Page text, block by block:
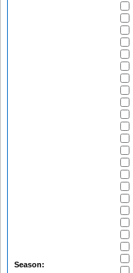
Season: